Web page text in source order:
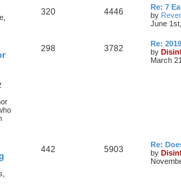
320 4446
Re: 7
by
June
298 3782
Re:
by
March
442 5903
Re:
by